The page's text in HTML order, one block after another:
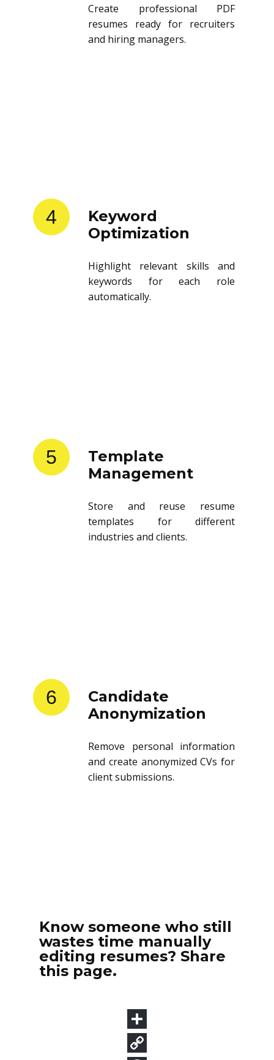
Create professional PDF
resumes ready for recruiters
and hiring managers.
4
Keyword
Optimization
Highlight relevant skills and
keywords for each role
automatically.
5
Template
Management
Store and reuse resume
templates for different
industries and clients.
6
Candidate
Anonymization
Remove personal information
and create anonymized CVs for
client submissions.
Know someone who still
wastes time manually
editing resumes? Share
this page.